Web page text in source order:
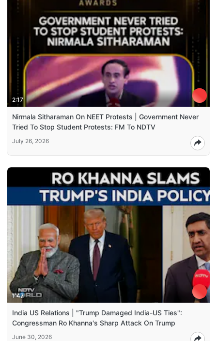
2:17
Nirmala Sitharaman On NEET Protests | Government Never
Tried To Stop Student Protests: FM To NDTV
July 26, 2026
1:47
India US Relations | "Trump Damaged India-US Ties":
Congressman Ro Khanna's Sharp Attack On Trump
June 30, 2026